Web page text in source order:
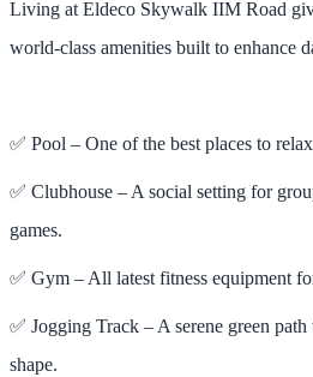
Living at Eldeco Skywalk IIM Road
world-class amenities built to enhance
✅ Pool – One of the best places to
✅ Clubhouse – A social setting for
games.
✅ Gym – All latest fitness equipment
✅ Jogging Track – A serene green
shape.